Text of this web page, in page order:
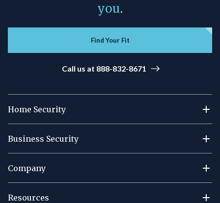
you.
Find Your Fit
Call us at 888-832-8671
Home Security
Business Security
Company
Resources